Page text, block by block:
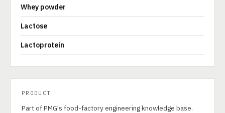
Whey powder
Lactose
Lactoprotein
PRODUCT
Part of PMG's food-factory engineering knowledge base.